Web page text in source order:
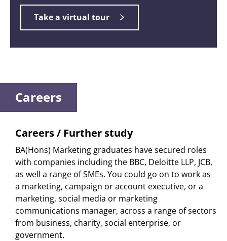
Take a virtual tour
Careers
Careers / Further study
BA(Hons) Marketing graduates have secured roles
with companies including the BBC, Deloitte LLP, JCB,
as well a range of SMEs. You could go on to work as
a marketing, campaign or account executive, or a
marketing, social media or marketing
communications manager, across a range of sectors
from business, charity, social enterprise, or
government.